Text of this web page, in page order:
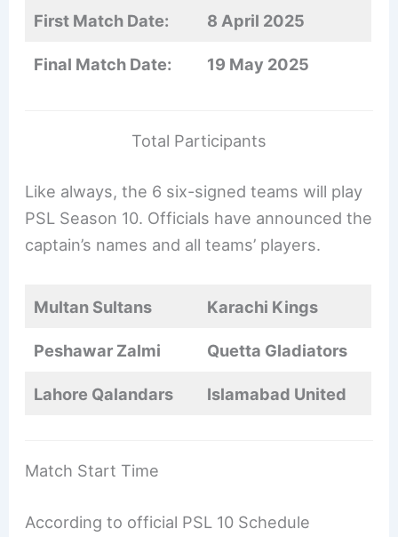
First Match Date: 8 April 2025
Final Match Date: 19 May 2025
Total Participants
Like always, the 6 six-signed teams will play
PSL Season 10. Officials have announced the
captain’s names and all teams’ players.
Multan Sultans Karachi Kings
Peshawar Zalmi Quetta Gladiators
Lahore Qalandars Islamabad United
Match Start Time
According to official PSL 10 Schedule